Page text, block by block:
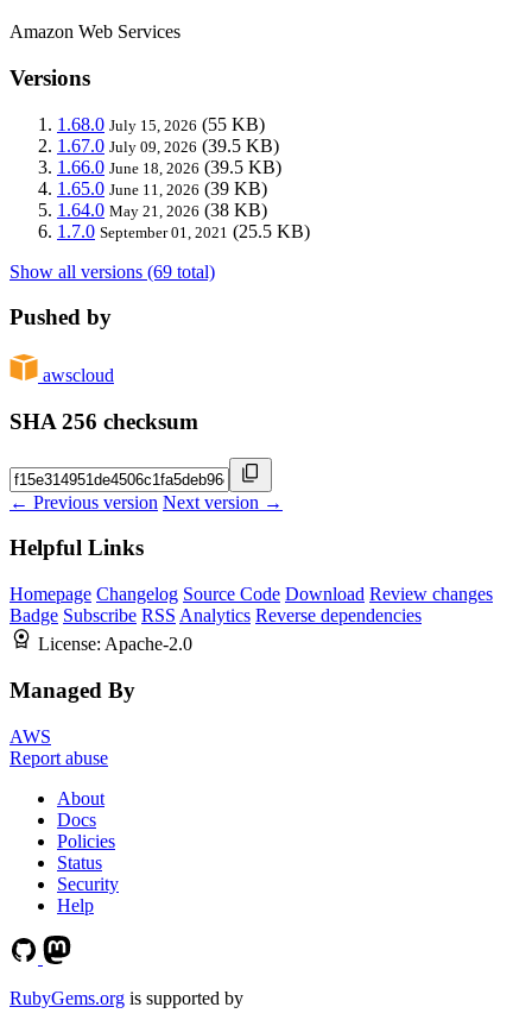
Amazon Web Services
Versions
1.68.0 July 15, 2026 (55 KB)
1.67.0 July 09, 2026 (39.5 KB)
1.66.0 June 18, 2026 (39.5 KB)
1.65.0 June 11, 2026 (39 KB)
1.64.0 May 21, 2026 (38 KB)
1.7.0 September 01, 2021 (25.5 KB)
Show all versions (69 total)
Pushed by
awscloud
SHA 256 checksum
← Previous version Next version →
Helpful Links
Homepage Changelog Source Code Download Review changes
Badge Subscribe RSS Analytics Reverse dependencies
License: Apache-2.0
Managed By
AWS
Report abuse
About
Docs
Policies
Status
Security
Help
RubyGems.org is supported by